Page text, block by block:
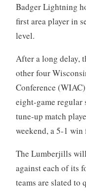
Badger Lightning
first area player in
level.
After a long delay,
other four
Conference
eight-game regular
tune-up match
weekend, a 5-1
The Lumberjills will
against each of its
teams are slated to